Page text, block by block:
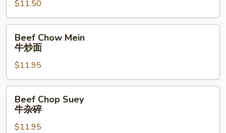
烧
杂
$11.50
Chow
Mein
炒
面
Beef Chow Mein
牛炒面
$11.95
Chop
Suey
Beef Chop Suey
牛杂碎
$11.95